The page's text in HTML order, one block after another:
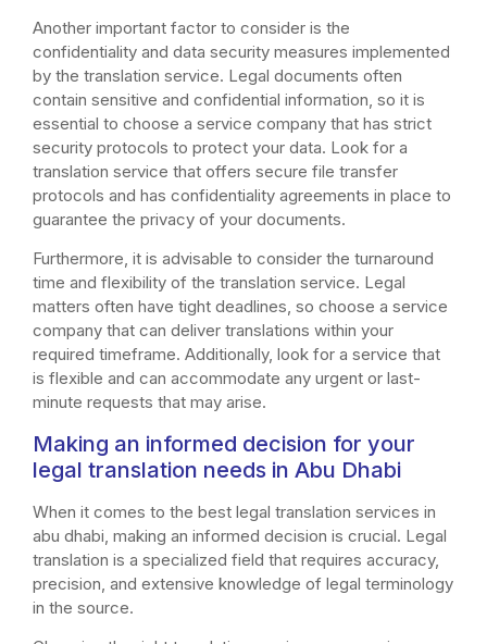
Another important factor to consider is the
confidentiality and data security measures implemented
by the translation service. Legal documents often
contain sensitive and confidential information, so it is
essential to choose a service company that has strict
security protocols to protect your data. Look for a
translation service that offers secure file transfer
protocols and has confidentiality agreements in place to
guarantee the privacy of your documents.
Furthermore, it is advisable to consider the turnaround
time and flexibility of the translation service. Legal
matters often have tight deadlines, so choose a service
company that can deliver translations within your
required timeframe. Additionally, look for a service that
is flexible and can accommodate any urgent or last-
minute requests that may arise.
Making an informed decision for your
legal translation needs in Abu Dhabi
When it comes to the best legal translation services in
abu dhabi, making an informed decision is crucial. Legal
translation is a specialized field that requires accuracy,
precision, and extensive knowledge of legal terminology
in the source.